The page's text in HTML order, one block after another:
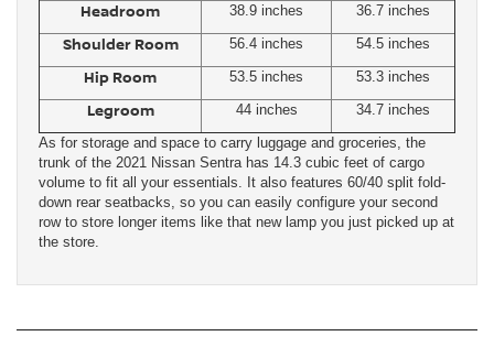
Headroom
38.9 inches 36.7 inches
Shoulder Room 56.4 inches 54.5 inches
Hip Room 53.5 inches 53.3 inches
Legroom 44 inches
34.7 inches
As for storage and space to carry luggage and groceries, the
trunk of the 2021 Nissan Sentra has 14.3 cubic feet of cargo
volume to fit all your essentials. It also features 60/40 split fold-
down rear seatbacks, so you can easily configure your second
row to store longer items like that new lamp you just picked up at
the store.